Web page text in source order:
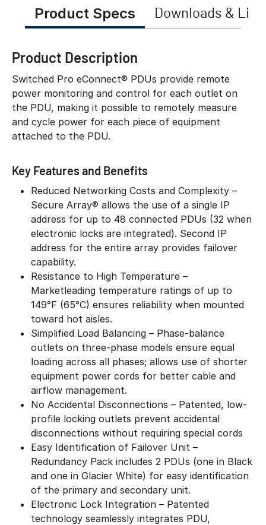
Product Specs Downloads &
Product Description
Switched Pro eConnect® PDUs provide remote
power monitoring and control for each outlet on
the PDU, making it possible to remotely measure
and cycle power for each piece of equipment
attached to the PDU.
Key Features and Benefits
Reduced Networking Costs and Complexity –
Secure Array® allows the use of a single IP
address for up to 48 connected PDUs (32 when
electronic locks are integrated). Second IP
address for the entire array provides failover
capability.
Resistance to High Temperature –
Marketleading temperature ratings of up to
149°F (65°C) ensures reliability when mounted
toward hot aisles.
Simplified Load Balancing – Phase-balance
outlets on three-phase models ensure equal
loading across all phases; allows use of shorter
equipment power cords for better cable and
airflow management.
No Accidental Disconnections – Patented, low-
profile locking outlets prevent accidental
disconnections without requiring special cords
Easy Identification of Failover Unit –
Redundancy Pack includes 2 PDUs (one in Black
and one in Glacier White) for easy identification
of the primary and secondary unit.
Electronic Lock Integration – Patented
technology seamlessly integrates PDU,